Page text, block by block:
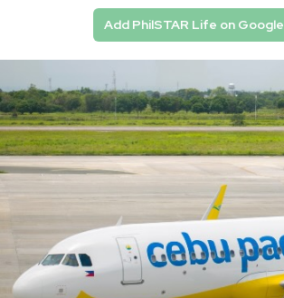
Add PhilSTAR Life on Google